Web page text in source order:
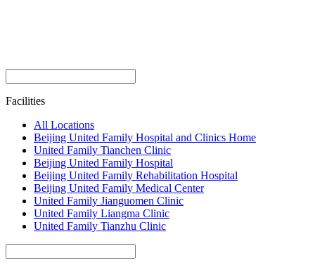
Facilities
All Locations
Beijing United Family Hospital and Clinics Home
United Family Tianchen Clinic
Beijing United Family Hospital
Beijing United Family Rehabilitation Hospital
Beijing United Family Medical Center
United Family Jianguomen Clinic
United Family Liangma Clinic
United Family Tianzhu Clinic